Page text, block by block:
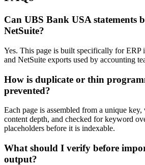
Can UBS Bank USA statements
NetSuite?
Yes. This page is built specifically for
and NetSuite exports used by accounting
How is duplicate or thin
prevented?
Each page is assembled from a unique
content depth, and checked for keyword
placeholders before it is indexable.
What should I verify before
output?